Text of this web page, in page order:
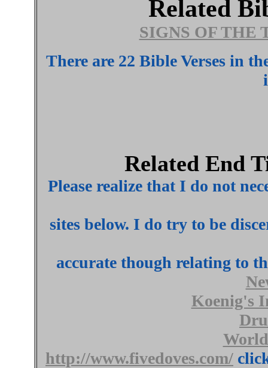
Related
SIGNS OF THE
There are 22 Bible Verses in
Related End
Please realize that I do not
sites below. I do try to be
accurate though relating to
Koenig's
http://www.fivedoves.com/